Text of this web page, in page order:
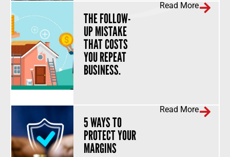
THE FOLLOW-
UP MISTAKE
THAT COSTS
YOU REPEAT
BUSINESS.
Read More
5 WAYS TO
PROTECT YOUR
MARGINS
Read More